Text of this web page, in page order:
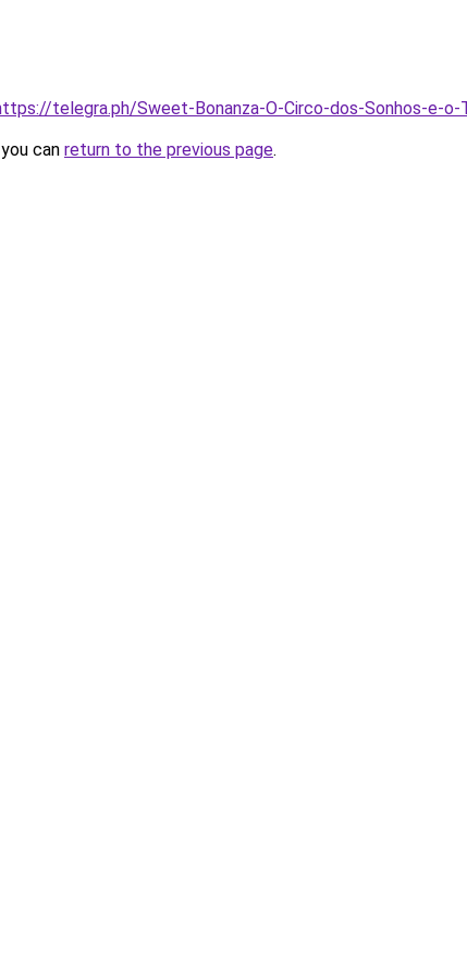
telegra.ph/Sweet-Bonanza-O-Circo-dos-Sonhos-e-o-
can return to the previous page.